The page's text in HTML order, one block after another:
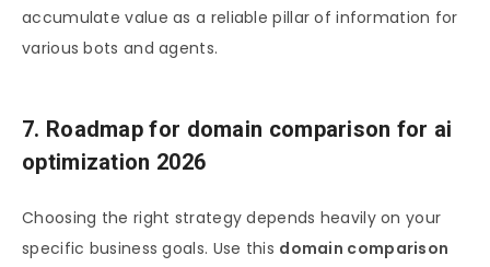
accumulate value as a reliable pillar of information for
various bots and agents.
7. Roadmap for domain comparison for ai
optimization 2026
Choosing the right strategy depends heavily on your
specific business goals. Use this domain comparison